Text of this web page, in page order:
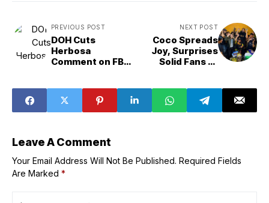
PREVIOUS POST
DOH Cuts
Herbosa
Comment on FB
NEXT POST
Coco Spreads
Joy, Surprises
Solid Fans of
Malabon
Leave A Comment
Your Email Address Will Not Be Published. Required Fields
Are Marked *